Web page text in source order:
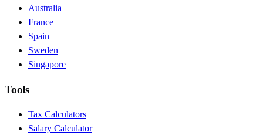
Australia
France
Spain
Sweden
Singapore
Tools
Tax Calculators
Salary Calculator